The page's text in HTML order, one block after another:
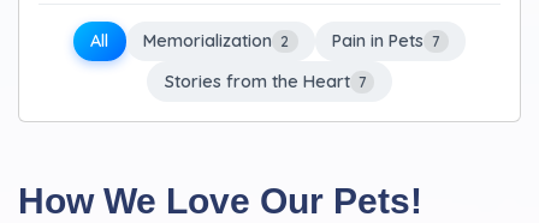
All Memorialization 2 Pain in Pets 7
Stories from the Heart 7
How We Love Our Pets!